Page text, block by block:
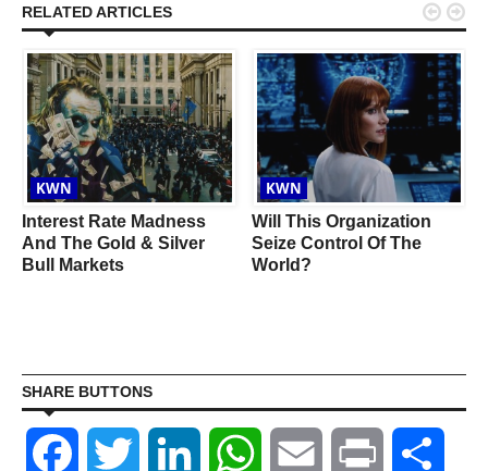
RELATED ARTICLES
KWN
Interest Rate Madness
And The Gold & Silver
Bull Markets
KWN
Will This Organization
Seize Control Of The
World?
 
SHARE BUTTONS
Facebook Twitter LinkedIn WhatsAppEmail Print